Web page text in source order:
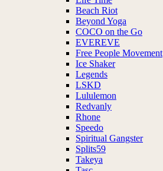
Beach Riot
Beyond Yoga
COCO on the Go
EVEREVE
Free People Movement
Ice Shaker
Legends
LSKD
Lululemon
Redvanly
Rhone
Speedo
Spiritual Gangster
Splits59
Takeya